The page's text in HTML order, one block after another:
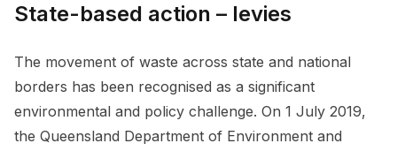
State-based action – levies
The movement of waste across state and national
borders has been recognised as a significant
environmental and policy challenge. On 1 July 2019,
the Queensland Department of Environment and